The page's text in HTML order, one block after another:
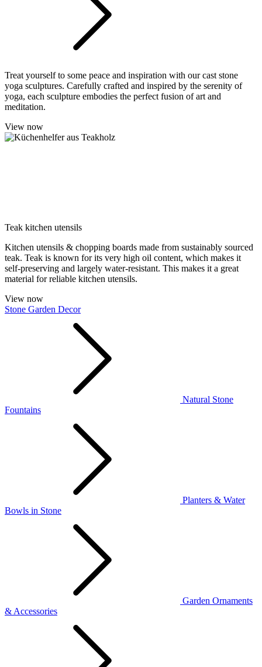
Treat yourself to some peace and inspiration with our cast stone
yoga sculptures. Carefully crafted and inspired by the serenity of
yoga, each sculpture embodies the perfect fusion of art and
meditation.
View now
Teak kitchen utensils
Kitchen utensils & chopping boards made from sustainably sourced
teak. Teak is known for its very high oil content, which makes it
self-preserving and largely water-resistant. This makes it a great
material for reliable kitchen utensils.
View now
Stone Garden Decor
Natural Stone
Fountains
Planters & Water
Bowls in Stone
Garden Ornaments
& Accessories